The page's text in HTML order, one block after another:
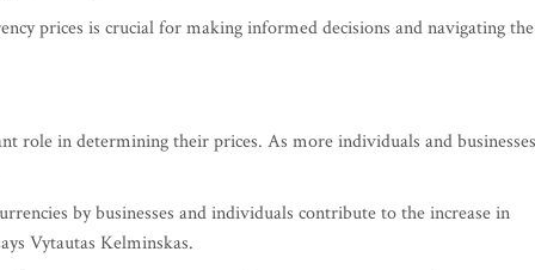
prices is crucial for making informed decisions and navigating the
role in determining their prices. As more individuals and businesses
by businesses and individuals contribute to the increase in
Vytautas Kelminskas.